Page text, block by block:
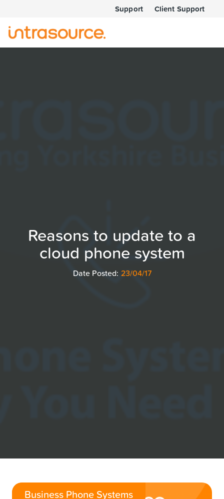
Support Client Support
Reasons to update to a
cloud phone system
Date Posted: 23/04/17
Business Phone Systems